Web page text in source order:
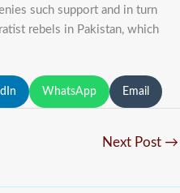
such support and in turn
rebels in Pakistan, which
WhatsApp Email
Next Post →